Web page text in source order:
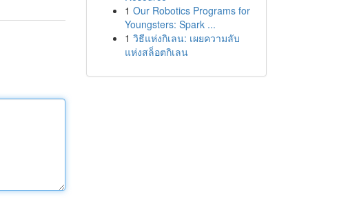
1 Our Robotics Programs for
Youngsters: Spark ...
1 วิธีแห่งกิเลน: เผยความลับ
แห่งสล็อตกิเลน